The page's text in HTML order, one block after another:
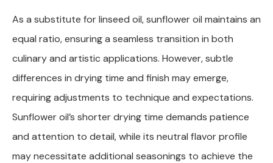
As a substitute for linseed oil, sunflower oil maintains an
equal ratio, ensuring a seamless transition in both
culinary and artistic applications. However, subtle
differences in drying time and finish may emerge,
requiring adjustments to technique and expectations.
Sunflower oil’s shorter drying time demands patience
and attention to detail, while its neutral flavor profile
may necessitate additional seasonings to achieve the